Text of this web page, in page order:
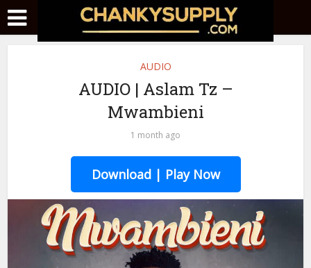
AUDIO
AUDIO | Aslam Tz –
Mwambieni
1 month ago
Download | Play Now